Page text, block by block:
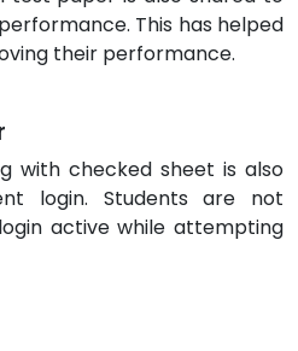
This has helped
their performance.
with checked sheet is also
login. Students are not
active while attempting